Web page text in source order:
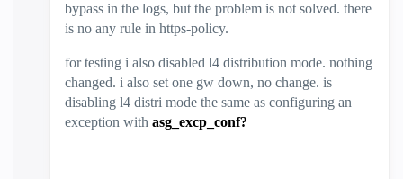
bypass in the logs, but the problem is not solved. there
is no any rule in https-policy.
for testing i also disabled l4 distribution mode. nothing
changed. i also set one gw down, no change. is
disabling l4 distri mode the same as configuring an
exception with asg_excp_conf?